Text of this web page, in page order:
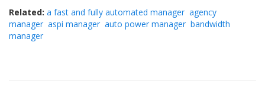
Related: a fast and fully automated manager agency
manager aspi manager auto power manager bandwidth
manager